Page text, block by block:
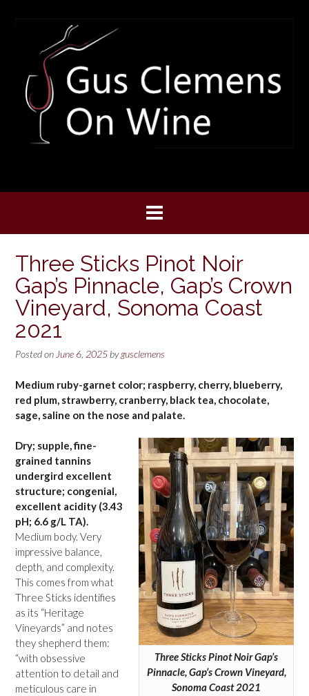
Three Sticks Pinot Noir
Gap’s Pinnacle, Gap’s Crown
Vineyard, Sonoma Coast
2021
Posted on June 6, 2025 bygusclemens
Medium ruby-garnet color; raspberry, cherry, blueberry,
red plum, strawberry, cranberry, black tea, chocolate,
sage, saline on the nose and palate.
Three Sticks Pinot Noir Gap’s
Pinnacle, Gap’s Crown Vineyard,
Sonoma Coast 2021
Dry; supple, fine-
grained tannins
undergird excellent
structure; congenial,
excellent acidity (3.43
pH; 6.6 g/L TA).
Medium body. Very
impressive balance,
depth, and complexity.
This comes from what
Three Sticks identifies
as its “Heritage
Vineyards” and notes
they shepherd them:
“with obsessive
attention to detail and
meticulous care in